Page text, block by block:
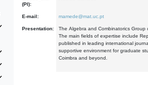
(PI):
E-mail: mamede@mat.uc.pt
Presentation:
The Algebra and Combinatorics
The main fields of expertise include
published in leading international
supportive environment for graduate
Coimbra and beyond.